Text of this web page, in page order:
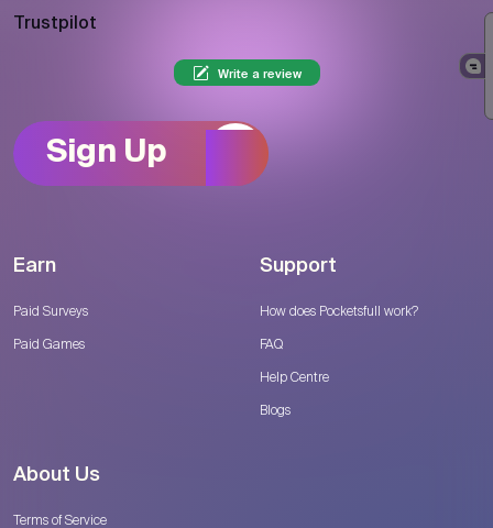
Trustpilot
Write a review
Sign Up
Earn
Paid Surveys
Paid Games
Support
How does Pocketsfull work?
FAQ
Help Centre
Blogs
About Us
Terms of Service